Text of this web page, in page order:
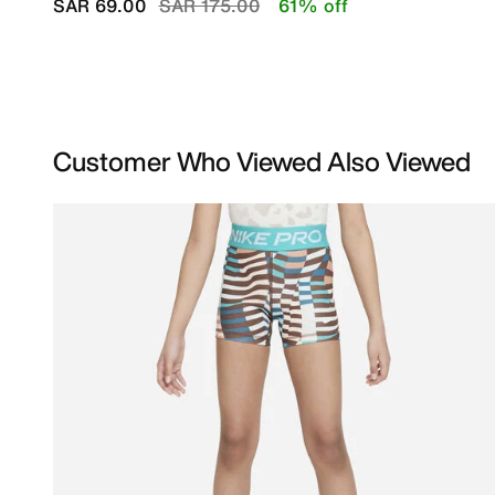
SAR 175.00
SAR 69.00 61% off
Customer Who Viewed Also Viewed